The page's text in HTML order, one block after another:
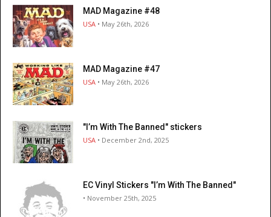
MAD Magazine #48
USA • May 26th, 2026
MAD Magazine #47
USA • May 26th, 2026
"I’m With The Banned" stickers
USA • December 2nd, 2025
EC Vinyl Stickers "I’m With The Banned"
• November 25th, 2025